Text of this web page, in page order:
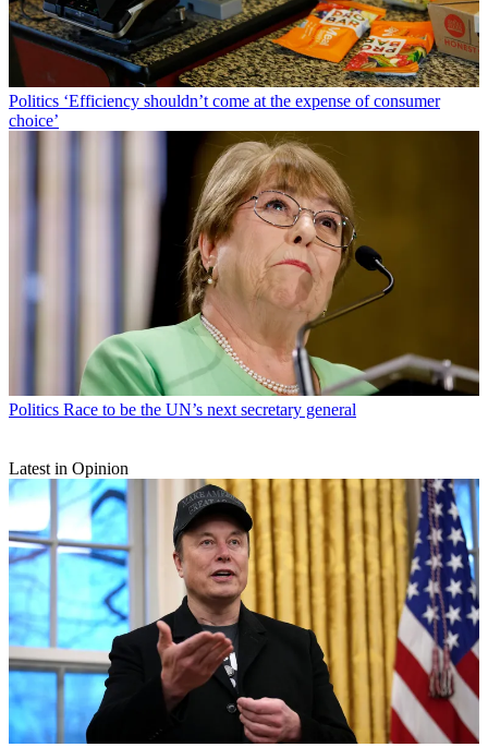
Politics ‘Efficiency shouldn’t come at the expense of consumer
choice’
Politics Race to be the UN’s next secretary general
Latest in Opinion